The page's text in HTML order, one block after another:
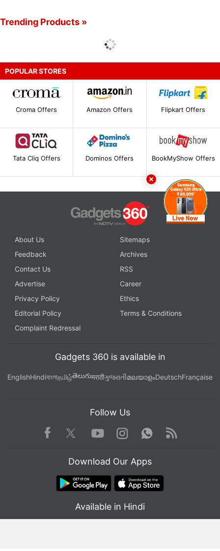
Trending Products »
POPULAR STORES
Croma Offers Amazon Offers Flipkart Offers
Tata Cliq Offers Dominos Offers BookMyShow Offers
About Us
Sitemaps
Feedback
Archives
Contact Us
RSS
Advertise
Career
Privacy Policy
Ethics
Editorial Policy
Terms & Conditions
Complaint Redressal
Gadgets 360 is available in
EnglishHindiবাংলাதமிழ்తెలుగుमराठीગુજરાતીമലയാളംDeutschFrançaise
Follow Us
Facebook TwitterYoutube
Instagram WhatsApp
Rss
Download Our Apps
Available in Hindi